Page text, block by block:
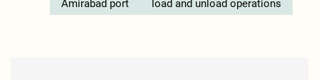
Amirabad port
load and unload operations